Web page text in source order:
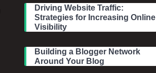
Driving Website Traffic:
Strategies for Increasing Online
Visibility
Building a Blogger Network
Around Your Blog